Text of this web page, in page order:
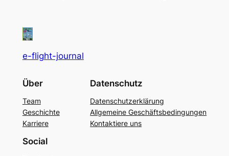
e-flight-journal
Über
Team
Geschichte
Karriere
Datenschutz
Datenschutzerklärung
Allgemeine Geschäftsbedingungen
Kontaktiere uns
Social